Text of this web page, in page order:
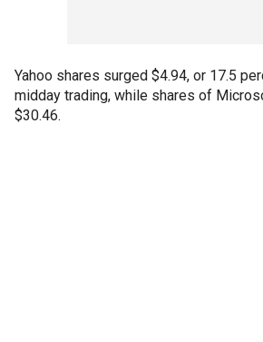
Yahoo shares surged $4.94, or 17.5
midday trading, while shares of
$30.46.